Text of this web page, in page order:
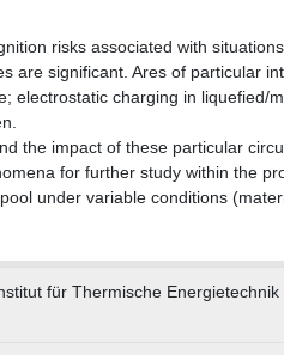
risks associated with
are significant. Ares of particular
electrostatic charging in liquefied/
the impact of these particular
for further study within the
under variable conditions
für Thermische